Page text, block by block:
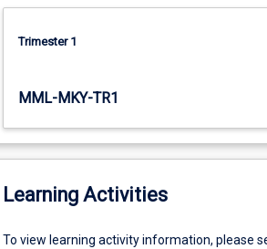
button
Trimester 1
MML-MKY-TR1
Learning Activities
To
To view learning activity information, please